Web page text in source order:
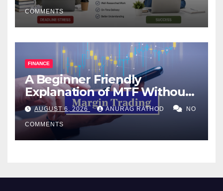
COMMENTS
FINANCE
A Beginner Friendly
Explanation of MTF Without
Confusing Jargon for
Smarter Decisions
AUGUST 6, 2026 ANURAG RATHOD NO
COMMENTS